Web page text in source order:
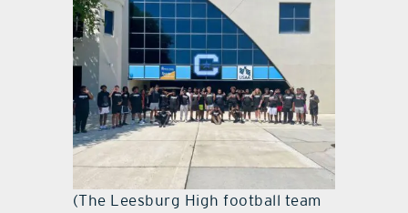
(The Leesburg High football team